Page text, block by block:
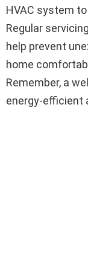
HVAC system
Regular
help prevent
home
Remember, a
energy-efficient